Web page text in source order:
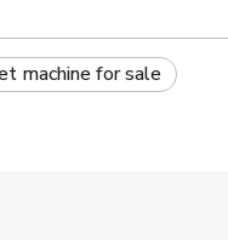
machine for sale